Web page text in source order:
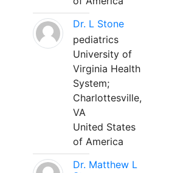
Dr. L Stone
pediatrics
University of
Virginia Health
System;
Charlottesville,
VA
United States
of America
Dr. Matthew L